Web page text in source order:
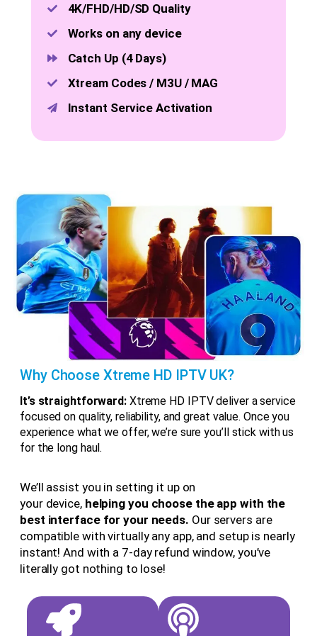
4K/FHD/HD/SD Quality
Works on any device
Catch Up (4 Days)
Xtream Codes / M3U / MAG
Instant Service Activation
Why Choose Xtreme HD IPTV UK?
It’s straightforward:Xtreme HD IPTV deliver a service
focused on quality, reliability, and great value. Once you
experience what we offer, we’re sure you’ll stick with us
for the long haul.
We’ll assist you in setting it up on
your device, helping you choose the app with the
best interface for your needs. Our servers are
compatible with virtually any app, and setup is nearly
instant! And with a 7-day refund window, you’ve
literally got nothing to lose!